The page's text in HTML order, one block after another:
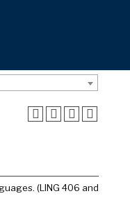
(LING 406 and